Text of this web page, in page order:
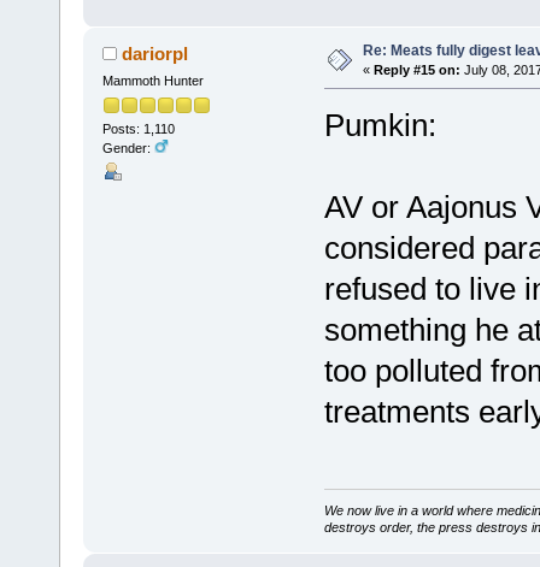
dariorpl
Mammoth Hunter
Posts: 1,110
Gender:
Re: Meats fully digest
« Reply #15 on: July 08,
Pumkin:
AV or Aajonus
considered
refused to live
something he
too polluted
treatments
We now live in a world where
destroys order, the press destroys